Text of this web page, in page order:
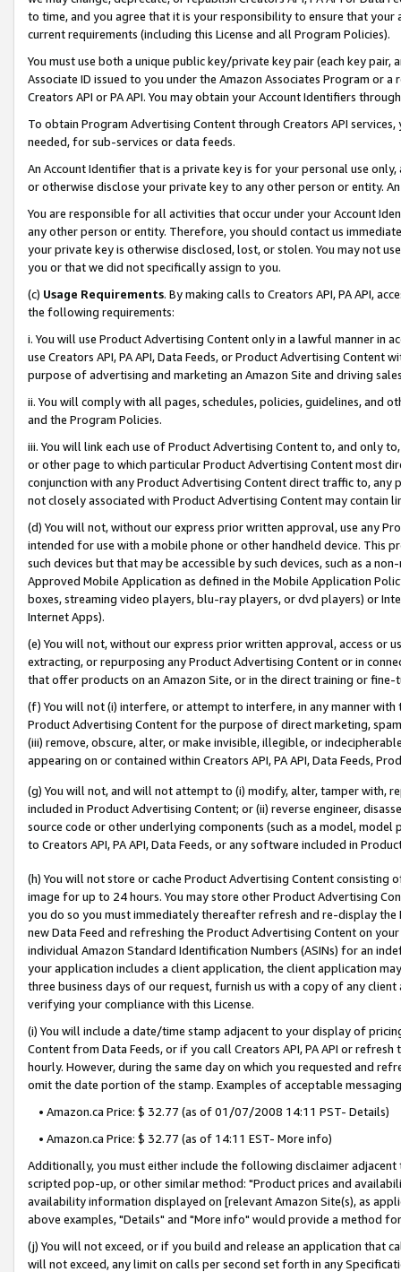
to time, and you agree that it is your responsibility to ensure that your
current requirements (including this License and all Program Policies).
You must use both a unique public key/private key pair (each key pair,
Associate ID issued to you under the Amazon Associates Program or
Creators API or PA API. You may obtain your Account Identifiers
To obtain Program Advertising Content through Creators API
needed, for sub-services or data feeds.
An Account Identifier that is a private key is for your personal use
or otherwise disclose your private key to any other person or entity.
You are responsible for all activities that occur under your Account
any other person or entity. Therefore, you should contact us
your private key is otherwise disclosed, lost, or stolen. You may not
you or that we did not specifically assign to you.
(c) Usage Requirements. By making calls to Creators API, PA API,
the following requirements:
i. You will use Product Advertising Content only in a lawful manner in
use Creators API, PA API, Data Feeds, or Product Advertising
purpose of advertising and marketing an Amazon Site and driving
ii. You will comply with all pages, schedules, policies, guidelines, and
and the Program Policies.
iii. You will link each use of Product Advertising Content to, and only
or other page to which particular Product Advertising Content most
conjunction with any Product Advertising Content direct traffic to,
not closely associated with Product Advertising Content may contain
(d) You will not, without our express prior written approval, use any
intended for use with a mobile phone or other handheld device. This
such devices but that may be accessible by such devices, such as a
Approved Mobile Application as defined in the Mobile Application
boxes, streaming video players, blu-ray players, or dvd players) or
Internet Apps).
(e) You will not, without our express prior written approval, access or
extracting, or repurposing any Product Advertising Content or in
that offer products on an Amazon Site, or in the direct training or
(f) You will not (i) interfere, or attempt to interfere, in any manner
Product Advertising Content for the purpose of direct marketing,
(iii) remove, obscure, alter, or make invisible, illegible, or
appearing on or contained within Creators API, PA API, Data Feeds,
(g) You will not, and will not attempt to (i) modify, alter, tamper with,
included in Product Advertising Content; or (ii) reverse engineer,
source code or other underlying components (such as a model,
to Creators API, PA API, Data Feeds, or any software included in
(h) You will not store or cache Product Advertising Content
image for up to 24 hours. You may store other Product Advertising
you do so you must immediately thereafter refresh and re-display the
new Data Feed and refreshing the Product Advertising Content on
individual Amazon Standard Identification Numbers (ASINs) for an
your application includes a client application, the client application
three business days of our request, furnish us with a copy of any
verifying your compliance with this License.
(i) You will include a date/time stamp adjacent to your display of
Content from Data Feeds, or if you call Creators API, PA API or
hourly. However, during the same day on which you requested and
omit the date portion of the stamp. Examples of acceptable
• Amazon.ca Price: $ 32.77 (as of 01/07/2008 14:11 PST- Details)
• Amazon.ca Price: $ 32.77 (as of 14:11 EST- More info)
Additionally, you must either include the following disclaimer
scripted pop-up, or other similar method: "Product prices and
availability information displayed on [relevant Amazon Site(s), as
above examples, "Details" and "More info" would provide a method
(j) You will not exceed, or if you build and release an application that
will not exceed, any limit on calls per second set forth in any